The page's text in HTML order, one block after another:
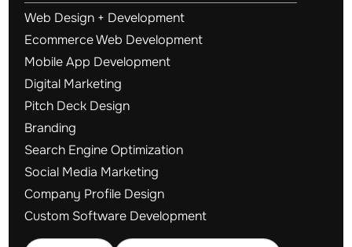
Web Design + Development
Ecommerce Web Development
Mobile App Development
Digital Marketing
Pitch Deck Design
Branding
Search Engine Optimization
Social Media Marketing
Company Profile Design
Custom Software Development